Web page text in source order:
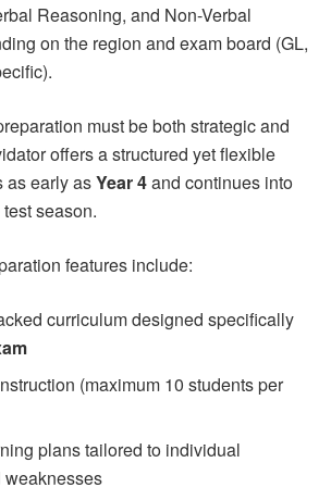
Reasoning, and Non-Verbal
on the region and exam board (GL,
must be both strategic and
offers a structured yet flexible
as early asYear 4and continues into
season.
features include:
curriculum designed specifically
(maximum 10 students per
plans tailored to individual
weaknesses